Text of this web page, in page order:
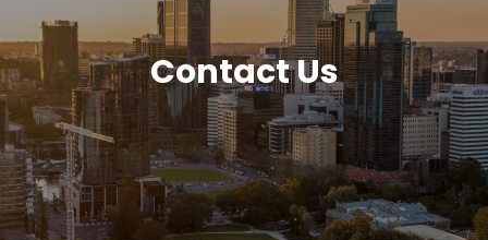
Contact Us